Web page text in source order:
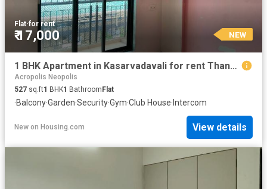
Flat·for rent
₹ 17,000 NEW
1 BHK Apartment in Kasarvadavali for rent Thane. The reference number is 20856453
Acropolis Neopolis
527 sq.ft1 BHK1 Bathroom Flat
·Balcony·Garden·Security·Gym·Club House· Intercom
New on Housing.com View details